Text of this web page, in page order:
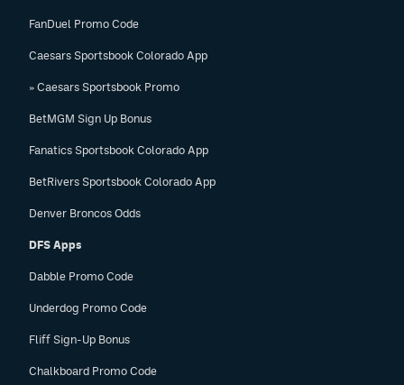
FanDuel Promo Code
Caesars Sportsbook Colorado App
» Caesars Sportsbook Promo
BetMGM Sign Up Bonus
Fanatics Sportsbook Colorado App
BetRivers Sportsbook Colorado App
Denver Broncos Odds
DFS Apps
Dabble Promo Code
Underdog Promo Code
Fliff Sign-Up Bonus
Chalkboard Promo Code